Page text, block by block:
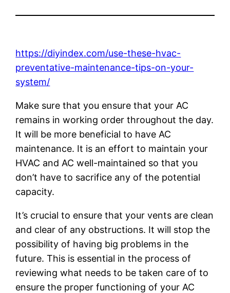
https://diyindex.com/use-these-hvac-
preventative-maintenance-tips-on-your-
system/
Make sure that you ensure that your AC
remains in working order throughout the day.
It will be more beneficial to have AC
maintenance. It is an effort to maintain your
HVAC and AC well-maintained so that you
don’t have to sacrifice any of the potential
capacity.
It’s crucial to ensure that your vents are clean
and clear of any obstructions. It will stop the
possibility of having big problems in the
future. This is essential in the process of
reviewing what needs to be taken care of to
ensure the proper functioning of your AC